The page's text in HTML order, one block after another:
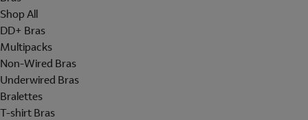
Shop All
DD+ Bras
Multipacks
Non-Wired Bras
Underwired Bras
Bralettes
T-shirt Bras